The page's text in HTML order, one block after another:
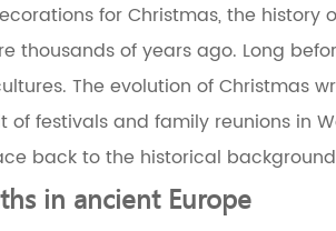
for Christmas, the
thousands of years ago. Long
The evolution of Christmas
of festivals and family reunions in
back to the historical
in ancient Europe